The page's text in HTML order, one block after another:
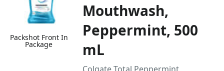
Packshot Front In
Package
Mouthwash,
Peppermint, 500
mL